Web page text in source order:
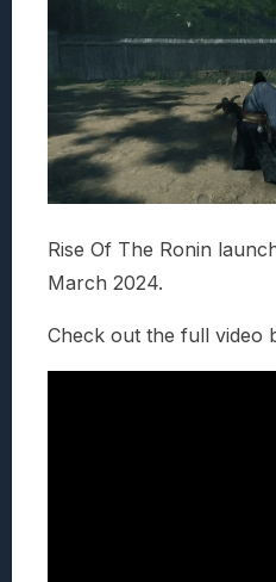
Rise Of The Ronin
March 2024.
Check out the full video